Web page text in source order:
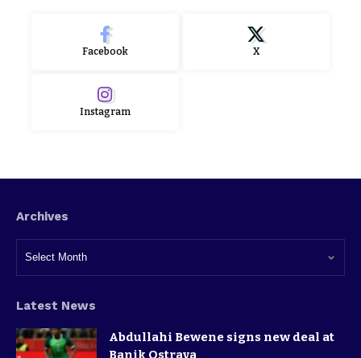
Facebook X
Instagram
Archives
Latest News
Abdullahi Bewene signs new deal at
Banik Ostrava